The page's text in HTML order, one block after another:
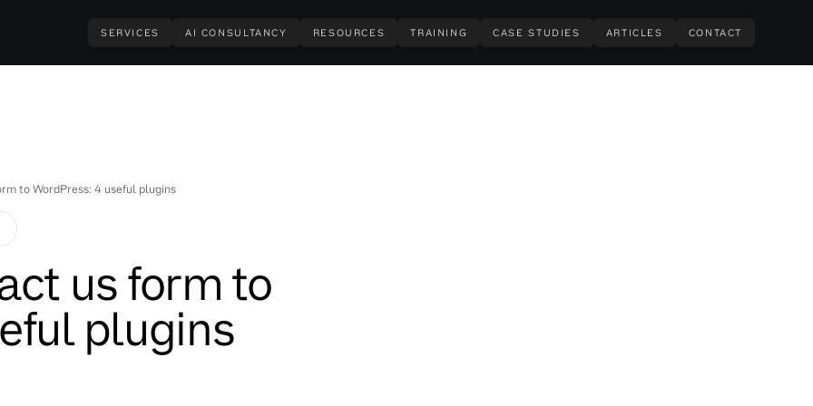
SERVICES AI CONSULTANCY RESOURCES TRAINING CASE STUDIES ARTICLES CONTACT
to WordPress: 4 useful plugins
us form to
plugins